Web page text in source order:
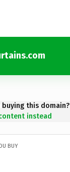
this domain?
instead
BUY